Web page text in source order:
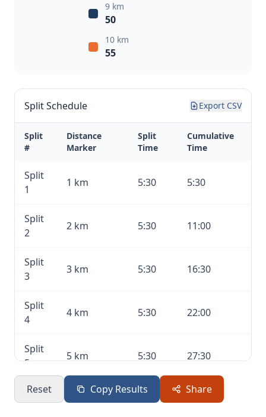
9 km
50
10 km
55
Split Schedule Export CSV
Split
#
Distance
Marker
Split
Time
Cumulative
Time
Split
1
1 km 5:30 5:30
Split
2
2 km 5:30 11:00
Split
3
3 km 5:30 16:30
Split
4
4 km 5:30 22:00
Split
5
5 km 5:30 27:30
Split
6
6 km 5:30
Reset Copy Results Share